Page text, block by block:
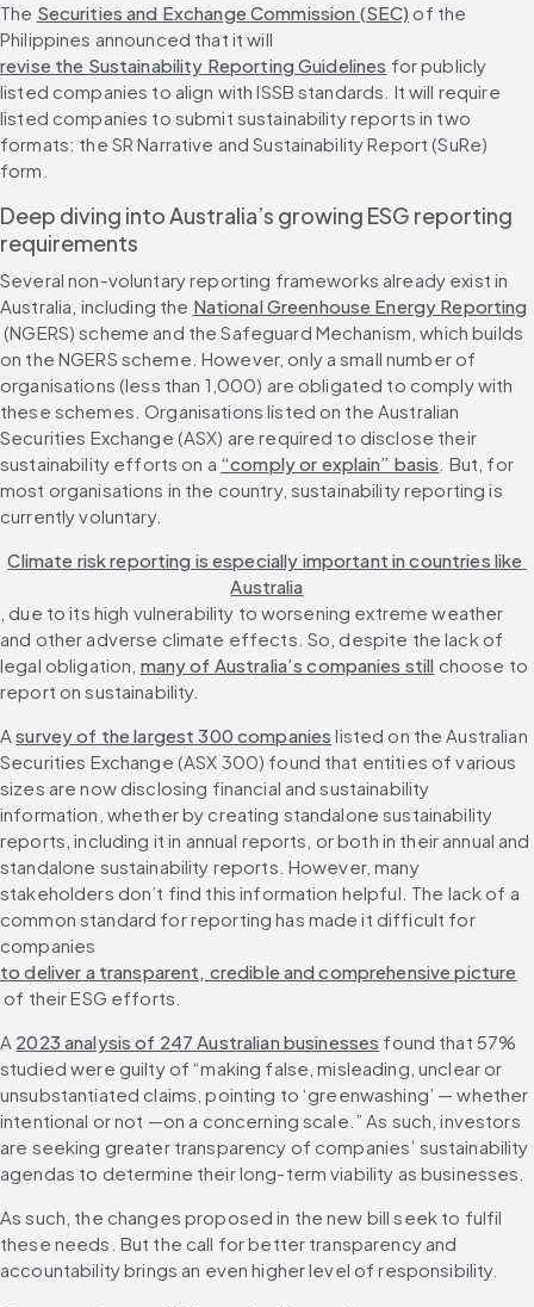
The Securities and Exchange Commission (SEC) of the
Philippines announced that it will
revise the Sustainability Reporting Guidelines for publicly
listed companies to align with ISSB standards. It will require
listed companies to submit sustainability reports in two
formats: the SR Narrative and Sustainability Report (SuRe)
form.
Deep diving into Australia’s growing ESG reporting
requirements
Several non-voluntary reporting frameworks already exist in
Australia, including the National Greenhouse Energy Reporting
(NGERS) scheme and the Safeguard Mechanism, which builds
on the NGERS scheme. However, only a small number of
organisations (less than 1,000) are obligated to comply with
these schemes. Organisations listed on the Australian
Securities Exchange (ASX) are required to disclose their
sustainability efforts on a “comply or explain” basis . But, for
most organisations in the country, sustainability reporting is
currently voluntary.
Climate risk reporting is especially important in countries like
Australia
, due to its high vulnerability to worsening extreme weather
and other adverse climate effects. So, despite the lack of
legal obligation, many of Australia’s companies still choose to
report on sustainability.
A survey of the largest 300 companies listed on the Australian
Securities Exchange (ASX 300) found that entities of various
sizes are now disclosing financial and sustainability
information, whether by creating standalone sustainability
reports, including it in annual reports, or both in their annual and
standalone sustainability reports. However, many
stakeholders don’t find this information helpful. The lack of a
common standard for reporting has made it difficult for
companies
to deliver a transparent, credible and comprehensive picture
of their ESG efforts.
A 2023 analysis of 247 Australian businesses found that 57%
studied were guilty of “making false, misleading, unclear or
unsubstantiated claims, pointing to ‘greenwashing’ — whether
intentional or not —on a concerning scale.” As such, investors
are seeking greater transparency of companies’ sustainability
agendas to determine their long-term viability as businesses.
As such, the changes proposed in the new bill seek to fulfil
these needs. But the call for better transparency and
accountability brings an even higher level of responsibility.